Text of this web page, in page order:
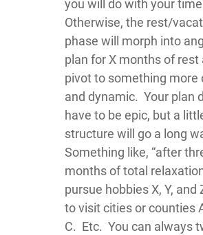
you will do with your
Otherwise, the rest/
phase will morph into
plan for X months of rest
pivot to something more
and dynamic. Your plan
have to be epic, but a
structure will go a long
Something like, “after
months of total
pursue hobbies X, Y, and
to visit cities or counties
C. Etc. You can always